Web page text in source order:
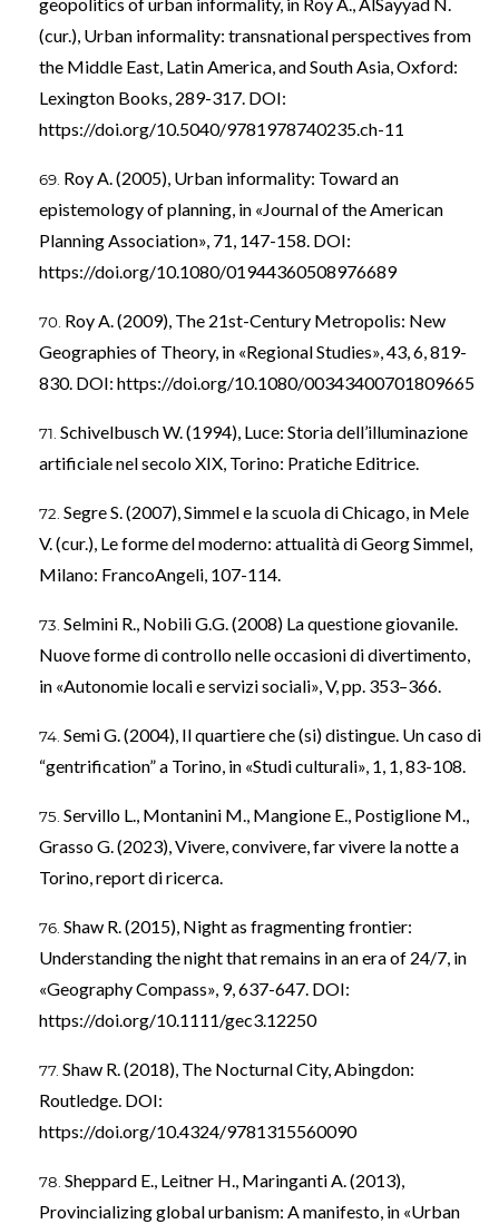
(cur.), Urban informality: transnational perspectives from
the Middle East, Latin America, and South Asia, Oxford:
Lexington Books, 289-317. DOI:
https://doi.org/10.5040/9781978740235.ch-11
Roy A. (2005), Urban informality: Toward an
epistemology of planning, in «Journal of the American
Planning Association», 71, 147-158. DOI:
https://doi.org/10.1080/01944360508976689
Roy A. (2009), The 21st-Century Metropolis: New
Geographies of Theory, in «Regional Studies», 43, 6, 819-
830. DOI: https://doi.org/10.1080/00343400701809665
Schivelbusch W. (1994), Luce: Storia dell’illuminazione
artificiale nel secolo XIX, Torino: Pratiche Editrice.
Segre S. (2007), Simmel e la scuola di Chicago, in Mele
V. (cur.), Le forme del moderno: attualità di Georg Simmel,
Milano: FrancoAngeli, 107-114.
Selmini R., Nobili G.G. (2008) La questione giovanile.
Nuove forme di controllo nelle occasioni di divertimento,
in «Autonomie locali e servizi sociali», V, pp. 353–366.
Semi G. (2004), Il quartiere che (si) distingue. Un caso di
“gentrification” a Torino, in «Studi culturali», 1, 1, 83-108.
Servillo L., Montanini M., Mangione E., Postiglione M.,
Grasso G. (2023), Vivere, convivere, far vivere la notte a
Torino, report di ricerca.
Shaw R. (2015), Night as fragmenting frontier:
Understanding the night that remains in an era of 24/7, in
«Geography Compass», 9, 637-647. DOI:
https://doi.org/10.1111/gec3.12250
Shaw R. (2018), The Nocturnal City, Abingdon:
Routledge. DOI:
https://doi.org/10.4324/9781315560090
Sheppard E., Leitner H., Maringanti A. (2013),
Provincializing global urbanism: A manifesto, in «Urban